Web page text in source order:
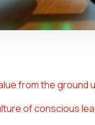
from the ground
of conscious